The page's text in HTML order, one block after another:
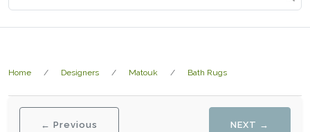
Home Designers Matouk Bath Rugs
← Previous NEXT →